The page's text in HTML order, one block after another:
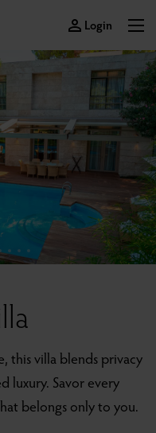
Login
this villa blends privacy
luxury. Savor every
belongs only to you.